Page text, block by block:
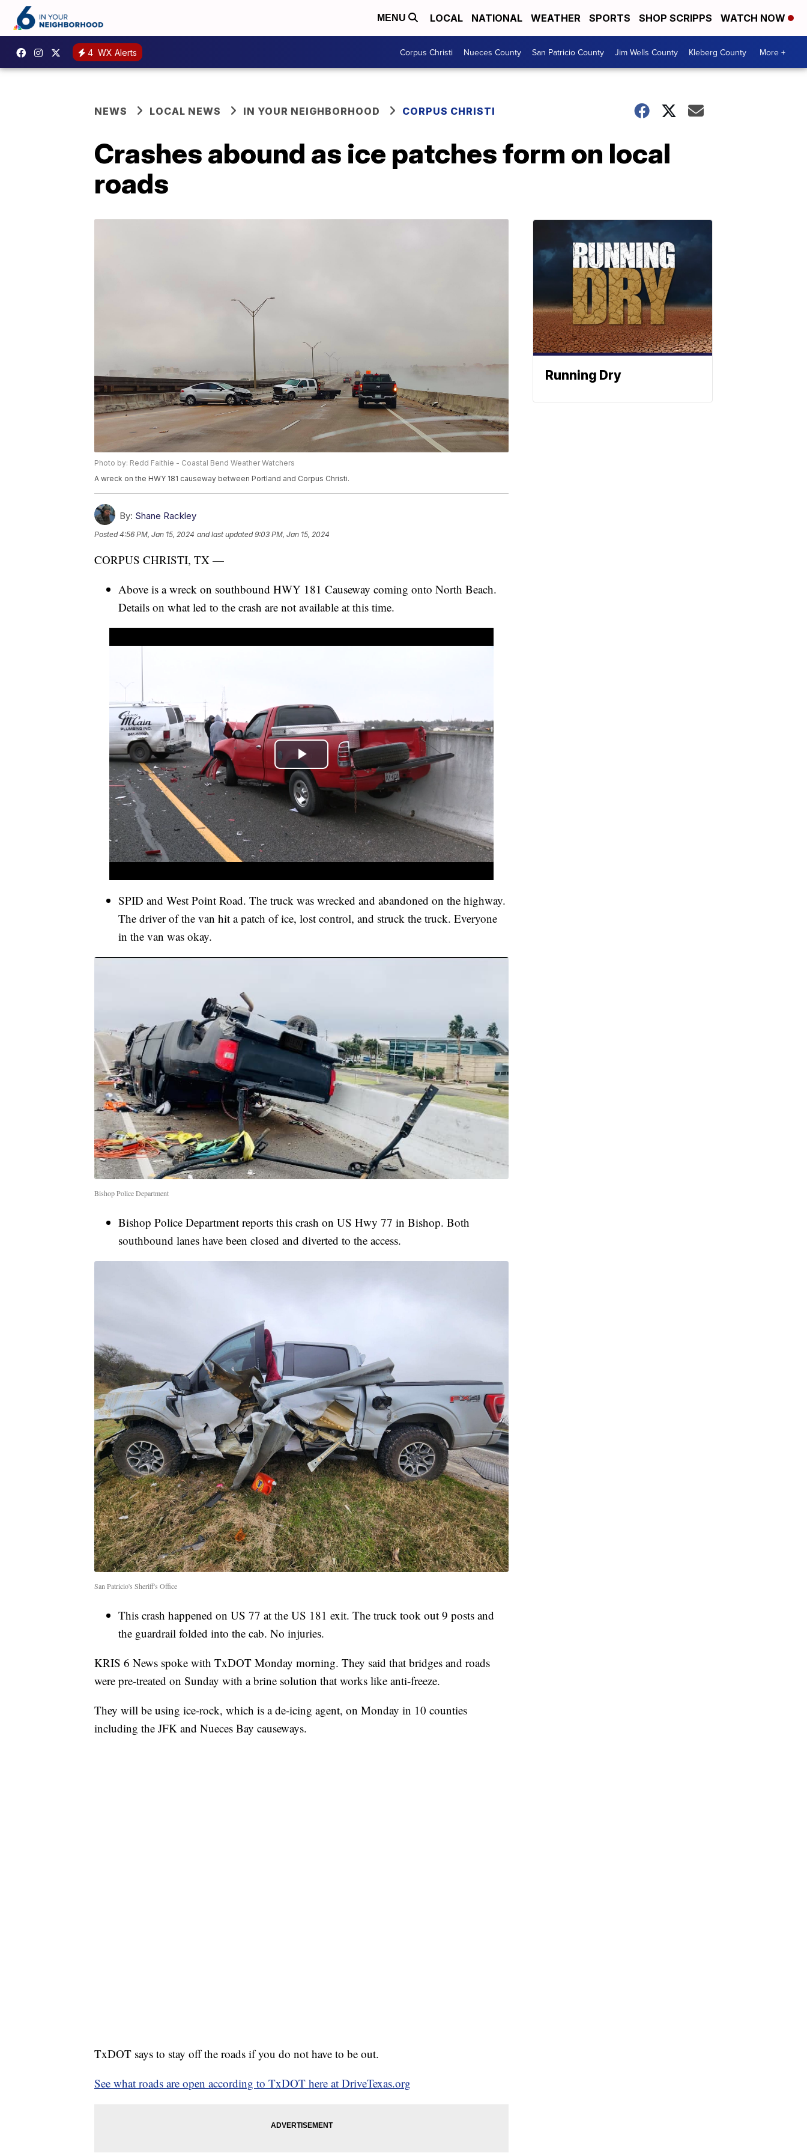
MENU LOCAL NATIONAL WEATHER SPORTS SHOP SCRIPPS WATCH NOW
4 WX Alerts Corpus Christi Nueces County San Patricio County Jim Wells County Kleberg County More +
NEWS LOCAL NEWS IN YOUR NEIGHBORHOOD CORPUS CHRISTI
Crashes abound as ice patches form on local
roads
Photo by: Redd Faithie - Coastal Bend Weather Watchers
A wreck on the HWY 181 causeway between Portland and Corpus Christi.
By: Shane Rackley
Posted4:56 PM, Jan 15, 2024 and last updated 9:03 PM, Jan 15, 2024
CORPUS CHRISTI, TX —
Above is a wreck on southbound HWY 181 Causeway coming onto North Beach.
Details on what led to the crash are not available at this time.
SPID and West Point Road. The truck was wrecked and abandoned on the highway.
The driver of the van hit a patch of ice, lost control, and struck the truck. Everyone
in the van was okay.
Bishop Police Department
Bishop Police Department reports this crash on US Hwy 77 in Bishop. Both
southbound lanes have been closed and diverted to the access.
San Patricio's Sheriff's Office
This crash happened on US 77 at the US 181 exit. The truck took out 9 posts and
the guardrail folded into the cab. No injuries.
KRIS 6 News spoke with TxDOT Monday morning. They said that bridges and roads
were pre-treated on Sunday with a brine solution that works like anti-freeze.
They will be using ice-rock, which is a de-icing agent, on Monday in 10 counties
including the JFK and Nueces Bay causeways.
TxDOT says to stay off the roads if you do not have to be out.
See what roads are open according to TxDOT here at DriveTexas.org
Running Dry